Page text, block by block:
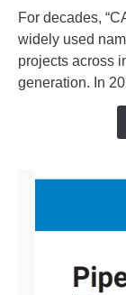
is
Octave
Aspect
Pipe
Stress?
CAESAR
For decades,
widely used
projects across
generation. In